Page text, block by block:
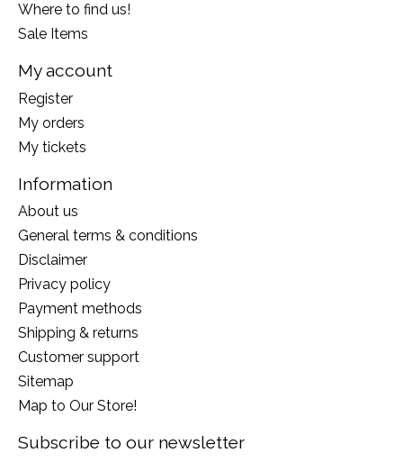
Where to find us!
Sale Items
My account
Register
My orders
My tickets
Information
About us
General terms & conditions
Disclaimer
Privacy policy
Payment methods
Shipping & returns
Customer support
Sitemap
Map to Our Store!
Subscribe to our newsletter